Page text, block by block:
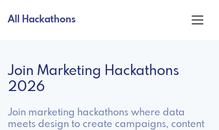
All Hackathons
Join Marketing Hackathons
2026
Join marketing hackathons where data
meets design to create campaigns, content